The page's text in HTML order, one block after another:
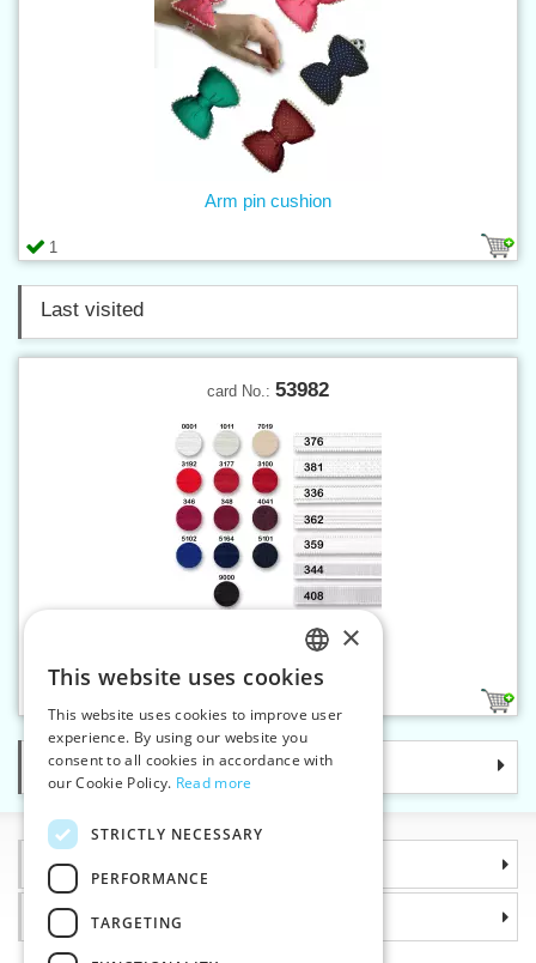
1
Arm pin cushion
Last visited
card No.: 53982
Elastic strap 16 mm coloured
Categories
Information
Why choose us
CZECH
SLOVAK
ENGLISH
×
This website uses cookies
This website uses cookies to improve user
experience. By using our website you
consent to all cookies in accordance with
our Cookie Policy. Read more
STRICTLY NECESSARY
PERFORMANCE
TARGETING